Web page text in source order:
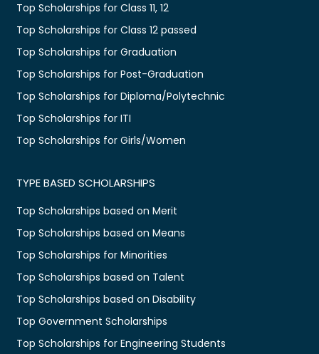
Top Scholarships for Class 11, 12
Top Scholarships for Class 12 passed
Top Scholarships for Graduation
Top Scholarships for Post-Graduation
Top Scholarships for Diploma/Polytechnic
Top Scholarships for ITI
Top Scholarships for Girls/Women
TYPE BASED SCHOLARSHIPS
Top Scholarships based on Merit
Top Scholarships based on Means
Top Scholarships for Minorities
Top Scholarships based on Talent
Top Scholarships based on Disability
Top Government Scholarships
Top Scholarships for Engineering Students